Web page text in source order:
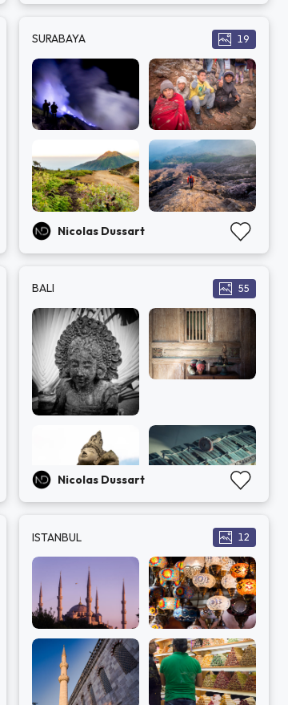
SURABAYA 19
Nicolas Dussart
BALI 55
Nicolas Dussart
ISTANBUL 12